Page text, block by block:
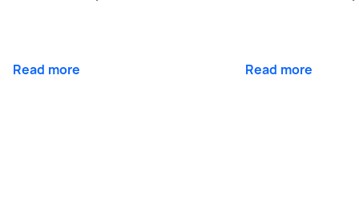
Read more Read more